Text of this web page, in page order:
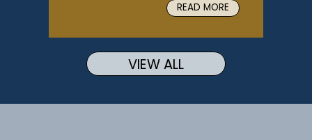
READ MORE
VIEW ALL